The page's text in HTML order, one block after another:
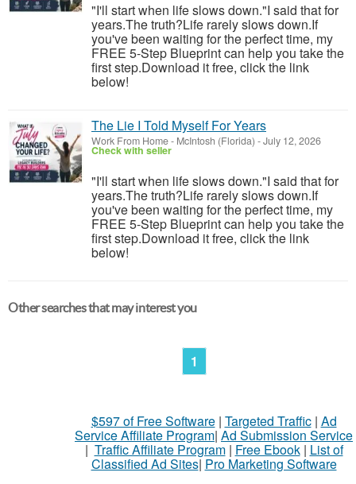
"I'll start when life slows down."I said that for
years.The truth?Life rarely slows down.If
you've been waiting for the perfect time, my
FREE 5-Step Blueprint can help you take the
first step.Download it free, click the link
below!
The Lie I Told Myself For Years
Work From Home- McIntosh (Florida) -July 12, 2026
Check with seller
"I'll start when life slows down."I said that for
years.The truth?Life rarely slows down.If
you've been waiting for the perfect time, my
FREE 5-Step Blueprint can help you take the
first step.Download it free, click the link
below!
Other searches that may interest you
1
$597 of Free Software| Targeted Traffic| Ad
Service Affiliate Program| Ad Submission Service
| Traffic Affiliate Program| Free Ebook| List of
Classified Ad Sites| Pro Marketing Software